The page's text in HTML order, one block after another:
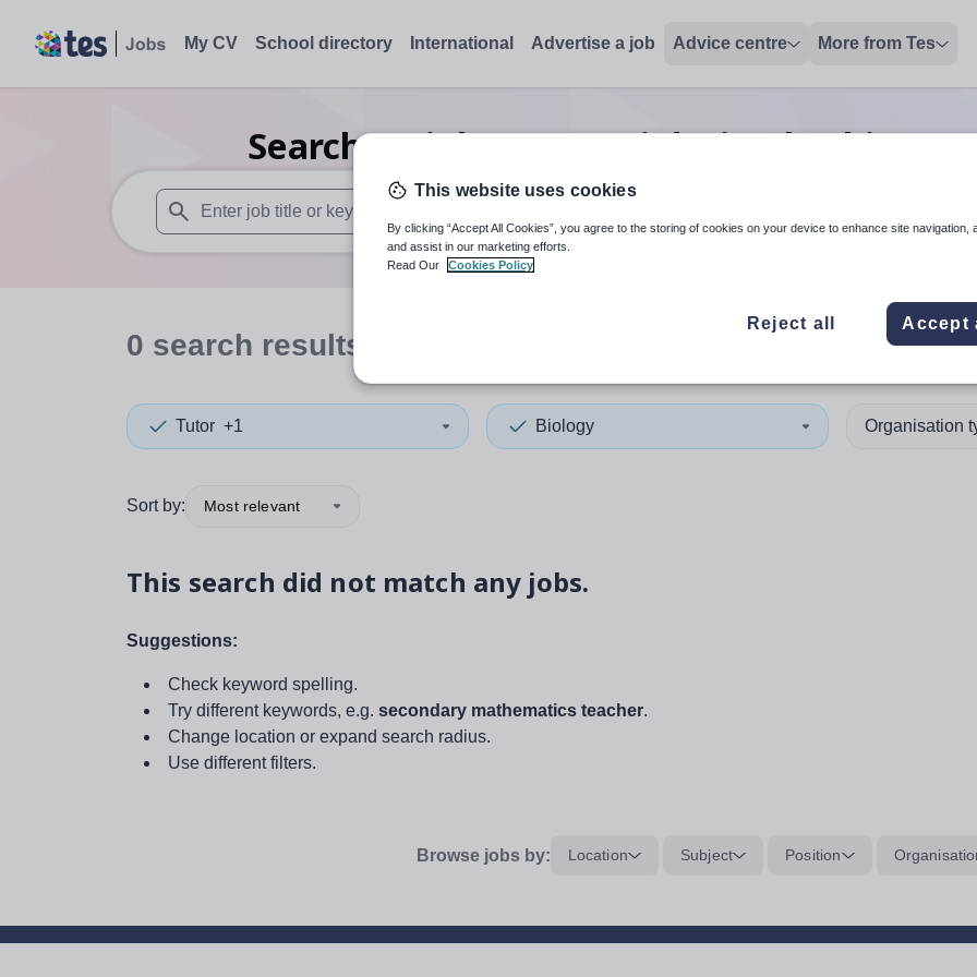
My CV School directory International Advertise a job Advice centre More from Tes
Search0Biology tutorjobsin Cheshire
When autosuggest results are available use up and down arrows to review and enter to select. Touch
When autocomplete
0 search results
Tutor +1 Biology Organisation
Sort by: Most relevant
This search did not match any jobs.
Suggestions:
Check keyword spelling.
Try different keywords, e.g. secondary mathematics teacher.
Change location or expand search radius.
Use different filters.
Browse jobs by: Location Subject Position
This website uses cookies
By clicking “Accept All Cookies”, you agree to the storing of cookies on your device to enhance site navigation,
and assist in our marketing efforts.
Read Our
Cookies Policy
Reject all Accept